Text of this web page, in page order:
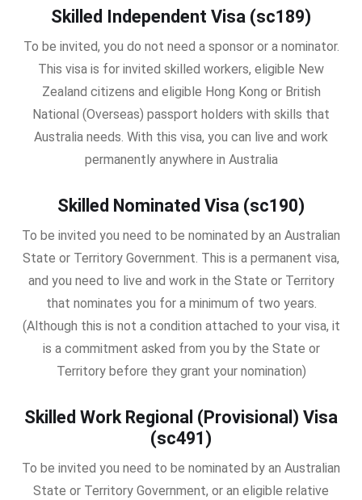
Skilled Independent Visa (sc189)
To be invited, you do not need a sponsor or a nominator.
This visa is for invited skilled workers, eligible New
Zealand citizens and eligible Hong Kong or British
National (Overseas) passport holders with skills that
Australia needs. With this visa, you can live and work
permanently anywhere in Australia
Skilled Nominated Visa (sc190)
To be invited you need to be nominated by an Australian
State or Territory Government. This is a permanent visa,
and you need to live and work in the State or Territory
that nominates you for a minimum of two years.
(Although this is not a condition attached to your visa, it
is a commitment asked from you by the State or
Territory before they grant your nomination)
Skilled Work Regional (Provisional) Visa
(sc491)
To be invited you need to be nominated by an Australian
State or Territory Government, or an eligible relative